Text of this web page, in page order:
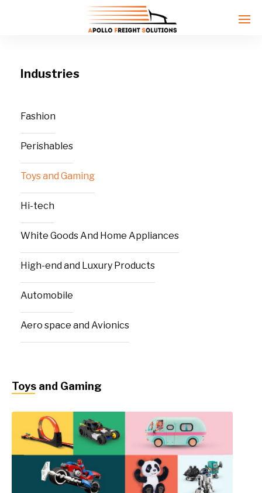
Enter tracking ID
Industries
Fashion
Perishables
Toys and Gaming
Hi-tech
White Goods And Home Appliances
High-end and Luxury Products
Automobile
Aero space and Avionics
Toys and Gaming